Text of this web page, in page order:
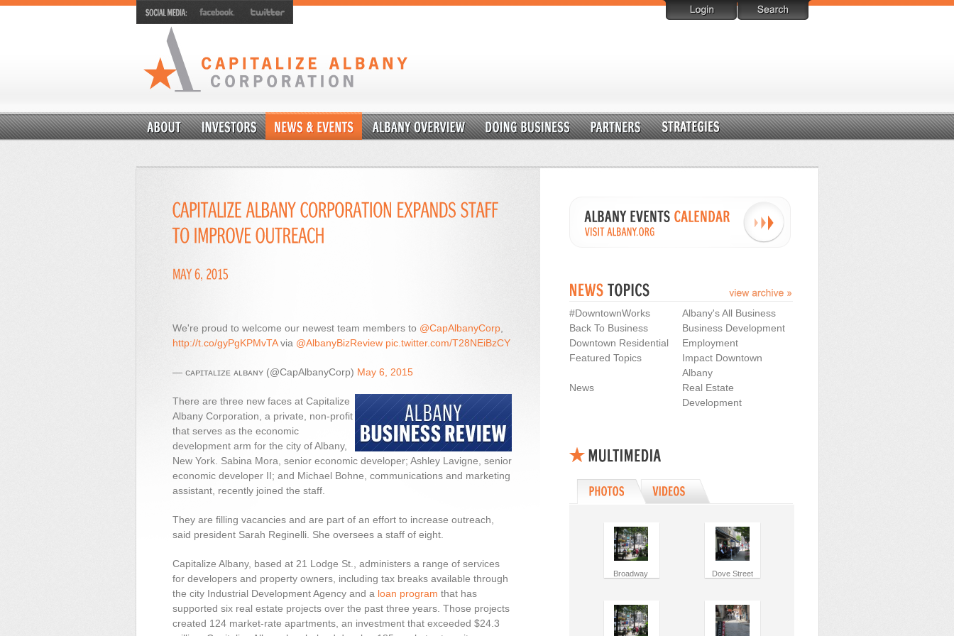
We're proud to welcome our newest team members to @CapAlbanyCorp
http://t.co/gyPgKPMvTAvia @AlbanyBizReview pic.twitter.com/T28NEiBzCY
— ᴄᴀᴘɪᴛᴀʟɪᴢᴇ ᴀʟʙᴀɴʏ (@CapAlbanyCorp) May 6, 2015
There are three new faces at Capitalize
Albany Corporation, a private, non-profit
that serves as the economic
development arm for the city of Albany,
New York. Sabina Mora, senior economic developer; Ashley Lavigne, senior
economic developer II; and Michael Bohne, communications and marketing
assistant, recently joined the staff.
They are filling vacancies and are part of an effort to increase outreach,
said president Sarah Reginelli. She oversees a staff of eight.
Capitalize Albany, based at 21 Lodge St., administers a range of services
for developers and property owners, including tax breaks available through
the city Industrial Development Agency and a loan program that has
supported six real estate projects over the past three years. Those projects
created 124 market-rate apartments, an investment that exceeded $24.3
#DowntownWorks
Albany's All Business
Back To Business
Business Development
Downtown Residential
Employment
Featured Topics
Impact Downtown
Albany
News
Real Estate
Development
Broadway Dove Street